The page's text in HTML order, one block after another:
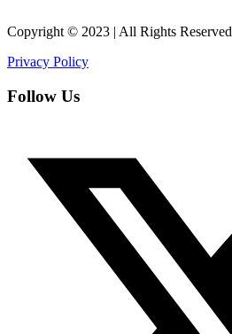
Copyright © 2023 | All Rights Reserved
Privacy Policy
Follow Us